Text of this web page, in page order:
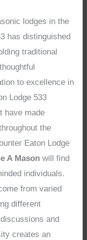
lodges in the
has distinguished
traditional
to excellence in
Lodge 533
have made
the
Eaton Lodge
A Mason will find
individuals.
from varied
different
and
creates an